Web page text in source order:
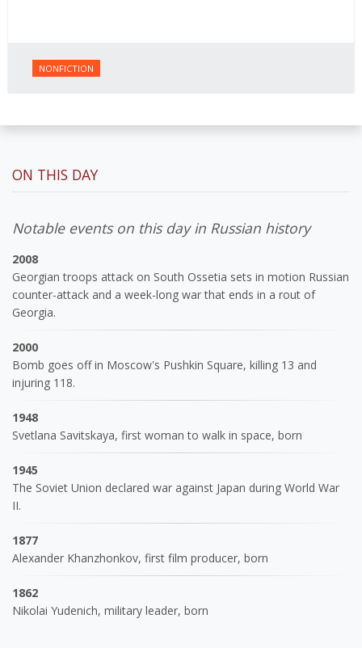
NONFICTION
ON THIS DAY
Notable events on this day in Russian history
2008
Georgian troops attack on South Ossetia sets in motion Russian
counter-attack and a week-long war that ends in a rout of
Georgia.
2000
Bomb goes off in Moscow's Pushkin Square, killing 13 and
injuring 118.
1948
Svetlana Savitskaya, first woman to walk in space, born
1945
The Soviet Union declared war against Japan during World War
II.
1877
Alexander Khanzhonkov, first film producer, born
1862
Nikolai Yudenich, military leader, born